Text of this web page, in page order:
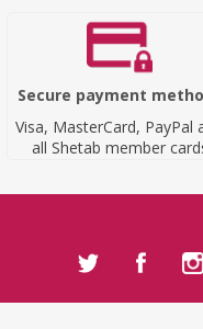
Secure payment
Visa, MasterCard, PayPal
all Shetab member